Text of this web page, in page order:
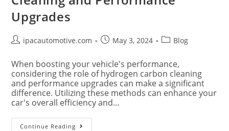
Upgrades
ipacautomotive.com May 3, 2024 Blog
When boosting your vehicle's performance,
considering the role of hydrogen carbon cleaning
and performance upgrades can make a significant
difference. Utilizing these methods can enhance your
car's overall efficiency and…
Continue Reading